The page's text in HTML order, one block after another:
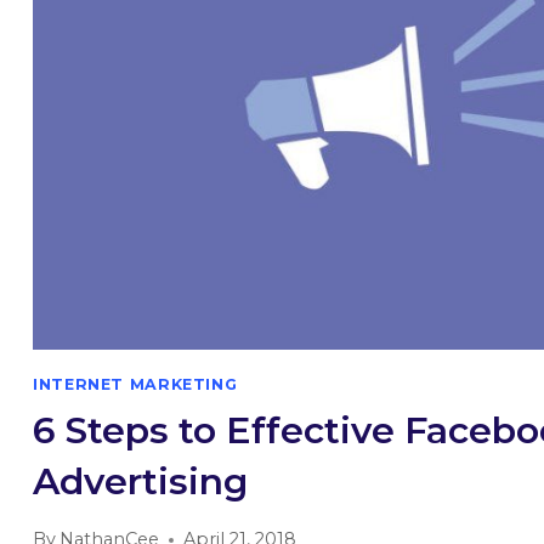
INTERNET MARKETING
6 Steps to Effective
Advertising
By NathanCee April 21, 2018